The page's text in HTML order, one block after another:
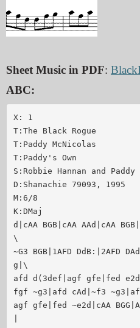
Sheet Music in PDF:
ABC:
X: 1
T:The Black Rogue
T:Paddy McNicolas
T:Paddy's Own
S:Robbie Hannan and
D:Shanachie 79093, 1995
M:6/8
K:DMaj
d|cAA BGB|cAA AAd|cAA
\
~G3 BGB|1AFD
g|\
afd d(3def|agf gfe|fed
fgf ~g3|afd cAd|~f3
agf gfe|fed ~e2d|cAA